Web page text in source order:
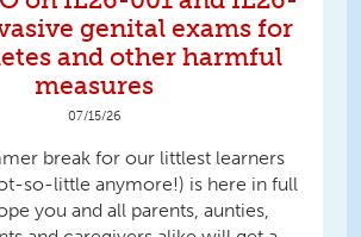
genital exams for
and other harmful
measures
07/15/26
break for our littlest learners
so-little anymore!) is here in full
you and all parents, aunties,